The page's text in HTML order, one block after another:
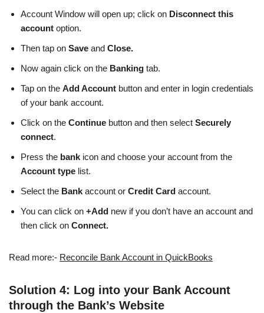
Account Window will open up; click on Disconnect this
account option.
Then tap on Save and Close.
Now again click on the Banking tab.
Tap on the Add Account button and enter in login credentials
of your bank account.
Click on the Continue button and then select Securely
connect.
Press the bank icon and choose your account from the
Account type list.
Select the Bank account or Credit Card account.
You can click on +Add new if you don’t have an account and
then click on Connect.
Read more:- Reconcile Bank Account in QuickBooks
Solution 4: Log into your Bank Account
through the Bank’s Website